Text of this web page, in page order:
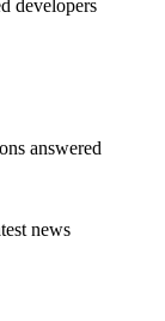
developers
answered
news